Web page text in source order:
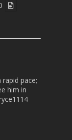
rapid pace;
him in